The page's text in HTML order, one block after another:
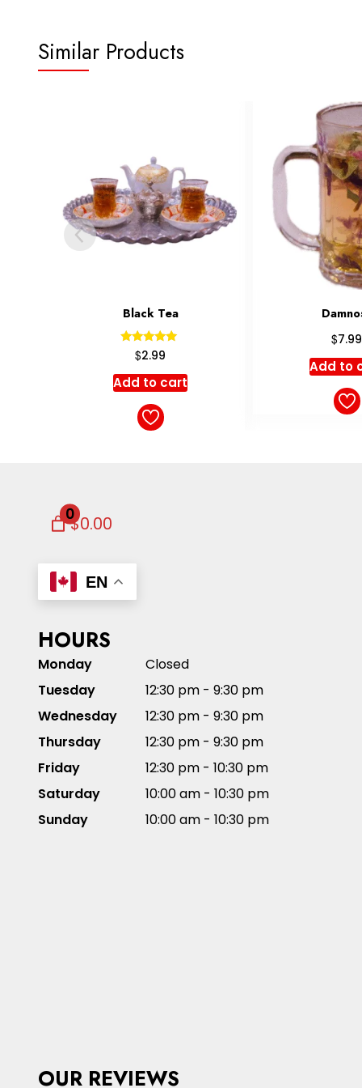
Similar Products
Damnosh
$7.99
Add to cart
$7.99
Add to
0$0.00
EN
HOURS
Monday
Closed
Tuesday
12:30 pm - 9:30 pm
Wednesday
12:30 pm - 9:30 pm
Thursday
12:30 pm - 9:30 pm
Friday
12:30 pm - 10:30 pm
Saturday
10:00 am - 10:30 pm
Sunday
10:00 am - 10:30 pm
OUR REVIEWS